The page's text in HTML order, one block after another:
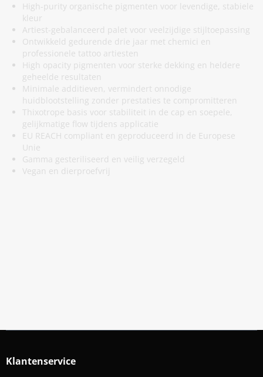
High-purity organische pigmenten voor levendige, stabiele
kleur
Artiest-gebalanceerd palet voor veelzijdige stijltoepassing
Ontwikkeld gedurende drie jaar met chemici en
professionele tattoo artiesten
High opacity pigmenten voor sterke dekking en heldere
geheelde resultaten
Minimale additieven, vermindert onnodige
huidblootstelling zonder prestaties te compromitteren
Thixotrope basis voor stabiliteit in de cap en soepele,
gelijkmatige flow tijdens applicatie
EU REACH compliant en geproduceerd in de Europese
Unie
Gamma gesteriliseerd en veilig verzegeld
Vegan en dierproefvrij
Klantenservice